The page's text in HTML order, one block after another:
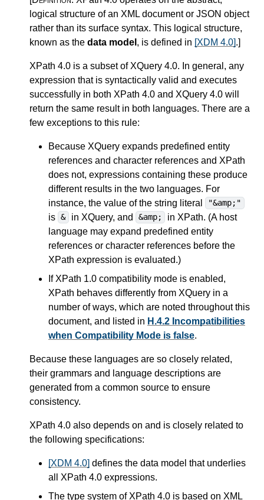
logical structure of an XML document or JSON object
rather than its surface syntax. This logical structure,
known as the data model , is defined in [XDM 4.0].]
XPath 4.0 is a subset of XQuery 4.0. In general, any
expression that is syntactically valid and executes
successfully in both XPath 4.0 and XQuery 4.0 will
return the same result in both languages. There are a
few exceptions to this rule:
Because XQuery expands predefined entity
references and character references and XPath
does not, expressions containing these produce
different results in the two languages. For
instance, the value of the string literal
"&amp;"
is & in XQuery, and &amp;
in XPath. (A host
language may expand predefined entity
references or character references before the
XPath expression is evaluated.)
If XPath 1.0 compatibility mode is enabled,
XPath behaves differently from XQuery in a
number of ways, which are noted throughout this
document, and listed in H.4.2 Incompatibilities
when Compatibility Mode is false.
Because these languages are so closely related,
their grammars and language descriptions are
generated from a common source to ensure
consistency.
XPath 4.0 also depends on and is closely related to
the following specifications:
[XDM 4.0] defines the data model that underlies
all XPath 4.0 expressions.
The type system of XPath 4.0 is based on XML